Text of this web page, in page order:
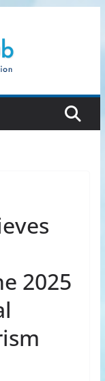
2025